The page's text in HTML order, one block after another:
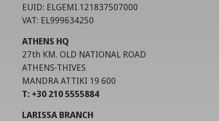
EUID: ELGEMI.121837507000
VAT: EL999634250
ATHENS HQ
27th KM. OLD NATIONAL ROAD
ATHENS-THIVES
MANDRA ATTIKI 19 600
T: +30 210 5555884
LARISSA BRANCH